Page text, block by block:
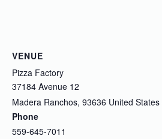
VENUE
Pizza Factory
37184 Avenue 12
Madera Ranchos, 93636 United States
Phone
559-645-7011